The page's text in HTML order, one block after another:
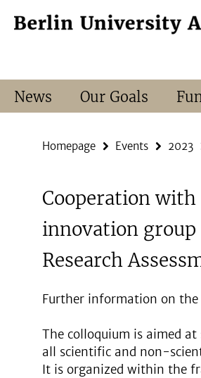
direkt
Service
News Our Goals
Homepage Events 2023
Cooperation with
innovation
Research
Further information on
The colloquium is aimed
all scientific and non-
It is organized within the